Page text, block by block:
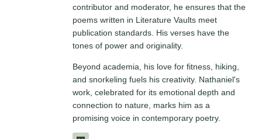
contributor and moderator, he ensures that the
poems written in Literature Vaults meet
publication standards. His verses have the
tones of power and originality.
Beyond academia, his love for fitness, hiking,
and snorkeling fuels his creativity. Nathaniel's
work, celebrated for its emotional depth and
connection to nature, marks him as a
promising voice in contemporary poetry.